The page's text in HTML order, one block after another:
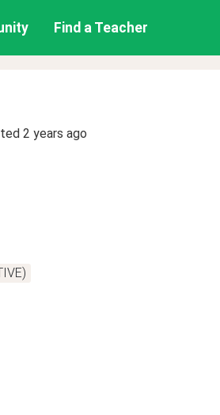
Find a Teacher
2 years ago